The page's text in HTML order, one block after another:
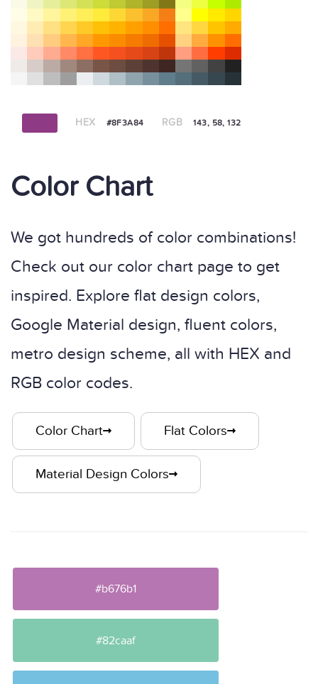
HEX #8F3A84 RGB 143, 58, 132
Color Chart
We got hundreds of color combinations!
Check out our color chart page to get
inspired. Explore flat design colors,
Google Material design, fluent colors,
metro design scheme, all with HEX and
RGB color codes.
Color Chart Flat Colors
Material Design Colors
#b676b1
#82caaf